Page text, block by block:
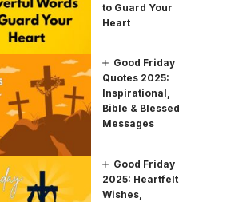
to Guard Your
Heart
Good Friday
Quotes 2025:
Inspirational,
Bible & Blessed
Messages
Good Friday
2025: Heartfelt
Wishes,